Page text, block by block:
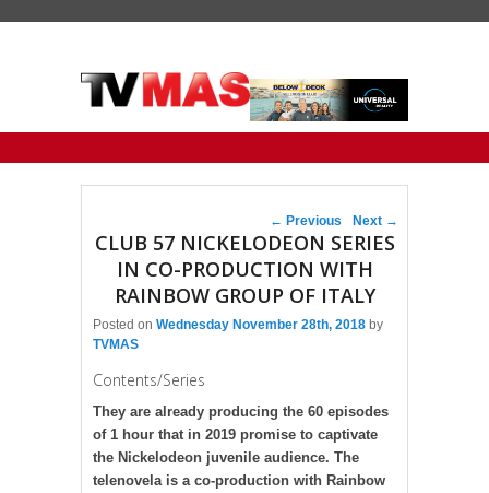
Post navigation
← Previous Next →
CLUB 57 NICKELODEON SERIES
IN CO-PRODUCTION WITH
RAINBOW GROUP OF ITALY
Posted on Wednesday November 28th, 2018 by
TVMAS
Contents/Series
They are already producing the 60 episodes
of 1 hour that in 2019 promise to captivate
the Nickelodeon juvenile audience. The
telenovela is a co-production with Rainbow